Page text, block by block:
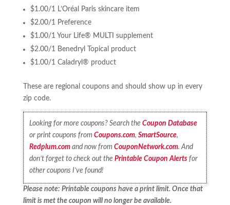
$1.00/1 L’Oréal Paris skincare item
$2.00/1 Preference
$1.00/1 Your Life® MULTI supplement
$2.00/1 Benedryl Topical product
$1.00/1 Caladryl® product
These are regional coupons and should show up in every
zip code.
Looking for more coupons? Search theCoupon Database
or print coupons fromCoupons.com,SmartSource,
Redplum.com and now fromCouponNetwork.com. And
don’t forget to check out thePrintable Coupon Alerts for
other coupons I’ve found!
Please note: Printable coupons have a print limit. Once that
limit is met the coupon will no longer be available.